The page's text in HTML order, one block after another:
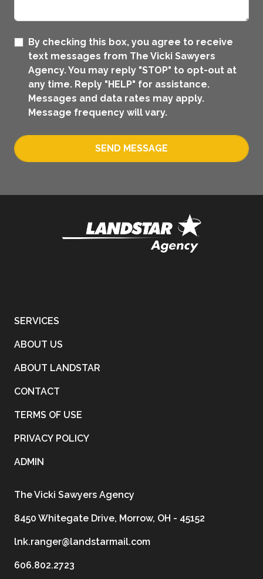
By checking this box, you agree to receive
text messages from The Vicki Sawyers
Agency. You may reply "STOP" to opt-out at
any time. Reply "HELP" for assistance.
Messages and data rates may apply.
Message frequency will vary.
SEND MESSAGE
SERVICES
ABOUT US
ABOUT LANDSTAR
CONTACT
TERMS OF USE
PRIVACY POLICY
ADMIN
The Vicki Sawyers Agency
8450 Whitegate Drive, Morrow, OH - 45152
lnk.ranger@landstarmail.com
606.802.2723